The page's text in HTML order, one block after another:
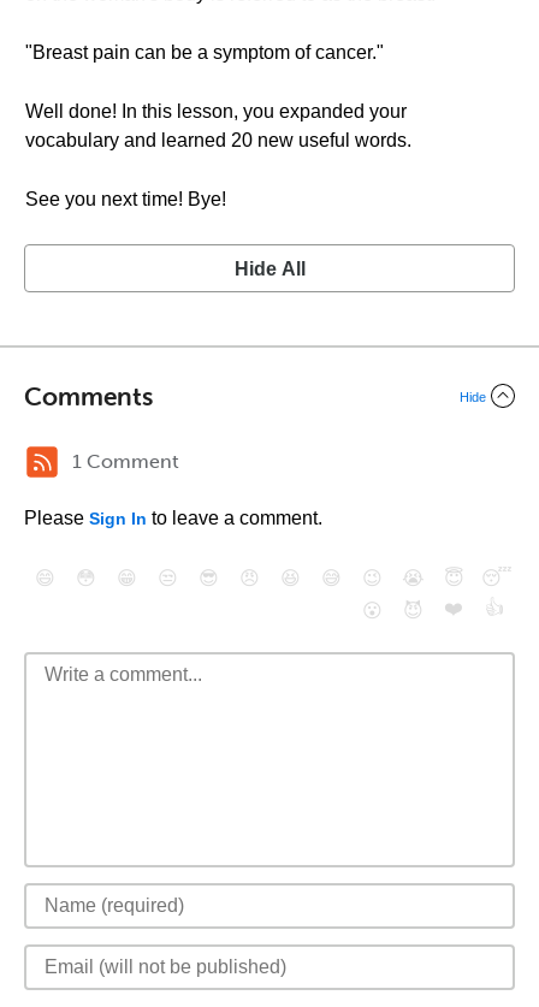
"Breast pain can be a symptom of cancer."
Well done! In this lesson, you expanded your
vocabulary and learned 20 new useful words.
See you next time! Bye!
Hide All
Comments Hide
1 Comment
Please Sign In to leave a comment.
😄 😳 😁 😒 😎 😠 😆 😅 😉 😭 😇
😴
😮
😈 ❤️ 👍